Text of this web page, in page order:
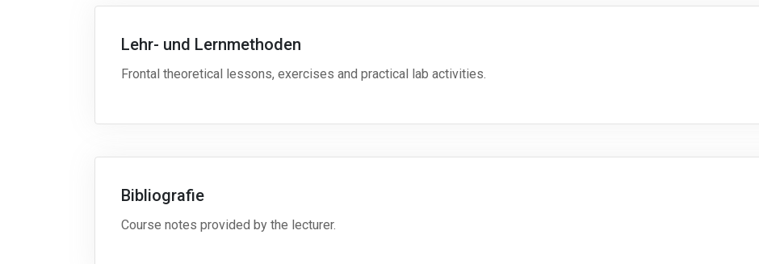
Lehr- und Lernmethoden
Frontal theoretical lessons, exercises and practical lab activities.
Bibliografie
Course notes provided by the lecturer.